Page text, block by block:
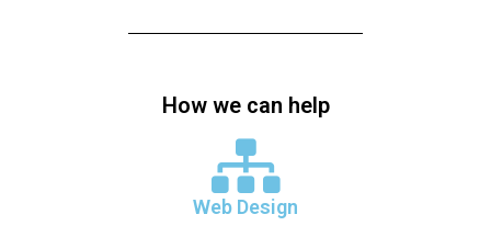
How we can help
Web Design